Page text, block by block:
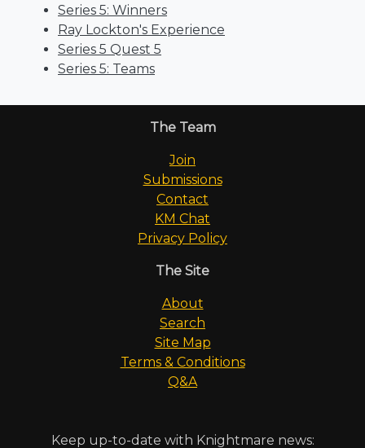
Series 5: Winners
Ray Lockton's Experience
Series 5 Quest 5
Series 5: Teams
The Team
Join
Submissions
Contact
KM Chat
Privacy Policy
The Site
About
Search
Site Map
Terms & Conditions
Q&A
Keep up-to-date with Knightmare news: